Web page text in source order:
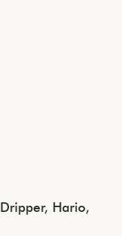
Dripper, Hario,